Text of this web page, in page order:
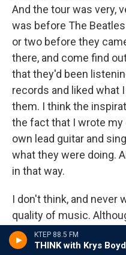
KTEP 88.5 FM
THINK with Krys Boyd
And the tour was very,
was before The
or two before they
there, and come find
that they'd been
records and liked what
them. I think the
the fact that I wrote my
own lead guitar and
what they were doing.
in that way.
I don't think, and never
quality of music.
Harrison does hit a little
some of my earlier